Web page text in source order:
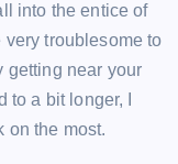
into the entice of
very troublesome to
getting near your
a bit longer, I
on the most.